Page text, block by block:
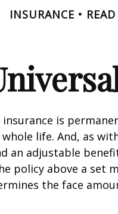
INSURANCE
insurance is
life. And, as
an adjustable
policy above a set
the face